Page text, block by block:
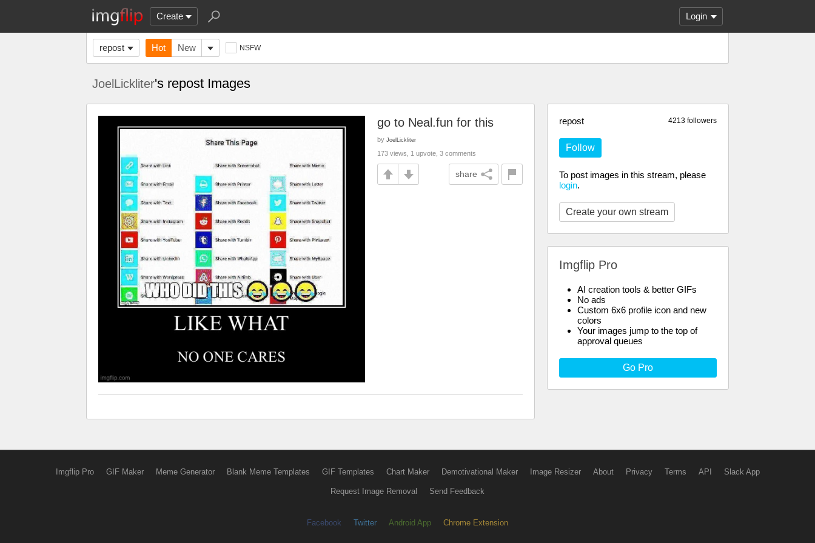
Create Login
repost Hot New NSFW
JoelLickliter's repost Images
4213 followers
repost
Follow
To post images in this stream, please
login.
Create your own stream
Imgflip Pro
AI creation tools & better GIFs
No ads
Custom 6x6 profile icon and new
colors
Your images jump to the top of
approval queues
Go Pro
go to Neal.fun for this
by JoelLickliter
173 views, 1 upvote, 3 comments
share
Imgflip Pro GIF Maker Meme Generator Blank Meme Templates GIF Templates Chart Maker Demotivational Maker Image Resizer About Privacy Terms API Slack App
Request Image Removal Send Feedback
Facebook Twitter Android App Chrome Extension